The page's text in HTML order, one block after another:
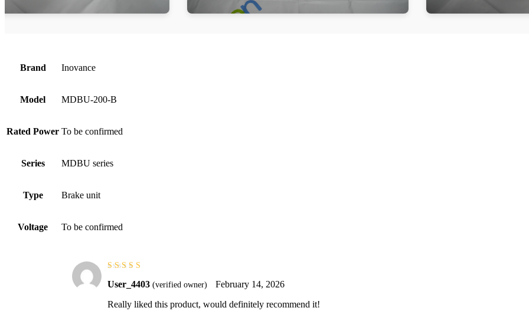
Brand Inovance
Model MDBU-200-B
Rated Power To be confirmed
Series MDBU series
Type Brake unit
Voltage To be confirmed
5
User_4403 (verified owner)
February 14, 2026
Really liked this product, would definitely recommend it!